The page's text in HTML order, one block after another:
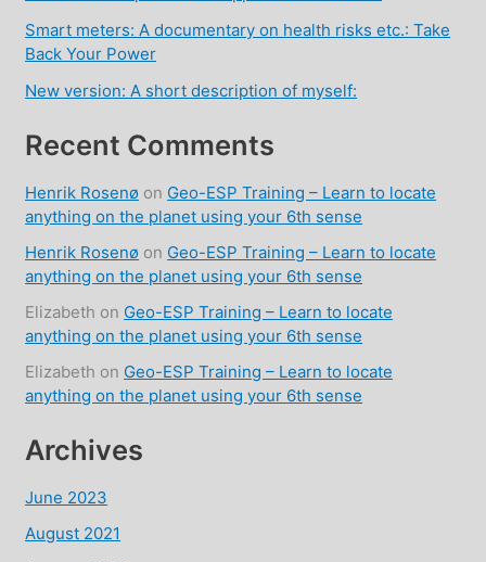
Smart meters: A documentary on health risks etc.: Take
Back Your Power
New version: A short description of myself:
Recent Comments
Henrik Rosenø on Geo-ESP Training – Learn to locate
anything on the planet using your 6th sense
Henrik Rosenø on Geo-ESP Training – Learn to locate
anything on the planet using your 6th sense
Elizabeth on Geo-ESP Training – Learn to locate
anything on the planet using your 6th sense
Elizabeth on Geo-ESP Training – Learn to locate
anything on the planet using your 6th sense
Archives
June 2023
August 2021